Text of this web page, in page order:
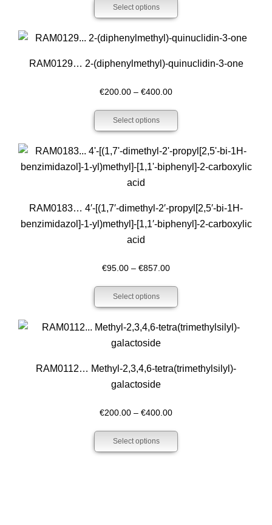
€200.00
Select options
RAM0129… 2-(diphenyl­methyl­)-quinuclidin-3-one
€200.00 – €400.00Price
€400.00
Select options
RAM0183… 4′-[(1,7′-dimethyl-2′-propyl­[2,5′-bi-1H-
benz­imidazol]-1-yl)methyl­]-[1,1′-biphenyl­]-2-carboxy­lic
acid
€95.00 – €857.00Price
€857.00
Select options
RAM0112… Methyl-2,3,4,6-tetra­(trimethyl­silyl­)-
galactoside
€200.00 – €400.00Price
Select options